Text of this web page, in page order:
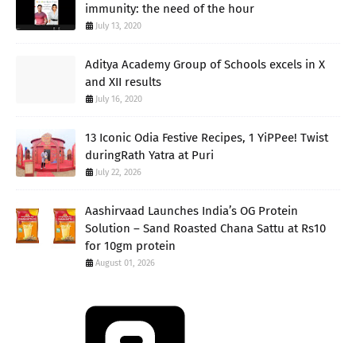
immunity: the need of the hour
July 13, 2020
Aditya Academy Group of Schools excels in X
and XII results
July 16, 2020
13 Iconic Odia Festive Recipes, 1 YiPPee! Twist
duringRath Yatra at Puri
July 22, 2026
Aashirvaad Launches India’s OG Protein
Solution – Sand Roasted Chana Sattu at Rs10
for 10gm protein
August 01, 2026